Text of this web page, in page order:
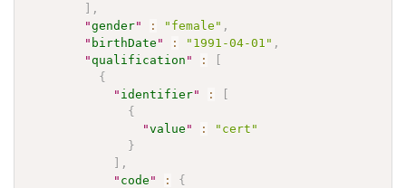
] ,
"gender" : "female" ,
" birthDate " : "1991-04-01" ,
" qualification " :
[
{
" identifier" :
[
{
"value " :
"cert"
}
] ,
" code " :
{